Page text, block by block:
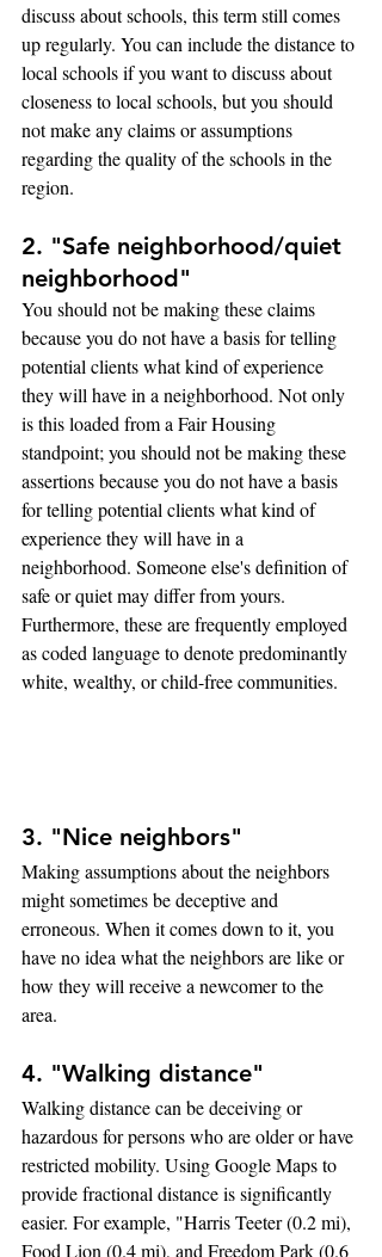
discuss about schools, this term still comes
up regularly. You can include the distance to
local schools if you want to discuss about
closeness to local schools, but you should
not make any claims or assumptions
regarding the quality of the schools in the
region.
2. "Safe neighborhood/quiet
neighborhood"
You should not be making these claims
because you do not have a basis for telling
potential clients what kind of experience
they will have in a neighborhood. Not only
is this loaded from a Fair Housing
standpoint; you should not be making these
assertions because you do not have a basis
for telling potential clients what kind of
experience they will have in a
neighborhood. Someone else's definition of
safe or quiet may differ from yours.
Furthermore, these are frequently employed
as coded language to denote predominantly
white, wealthy, or child-free communities.
3. "Nice neighbors"
Making assumptions about the neighbors
might sometimes be deceptive and
erroneous. When it comes down to it, you
have no idea what the neighbors are like or
how they will receive a newcomer to the
area.
4. "Walking distance"
Walking distance can be deceiving or
hazardous for persons who are older or have
restricted mobility. Using Google Maps to
provide fractional distance is significantly
easier. For example, "Harris Teeter (0.2 mi),
Food Lion (0.4 mi), and Freedom Park (0.6